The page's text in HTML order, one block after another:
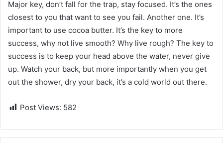
Major key, don’t fall for the trap, stay focused. It’s the ones
closest to you that want to see you fail. Another one. It’s
important to use cocoa butter. It’s the key to more
success, why not live smooth? Why live rough? The key to
success is to keep your head above the water, never give
up. Watch your back, but more importantly when you get
out the shower, dry your back, it’s a cold world out there.
Post Views: 582